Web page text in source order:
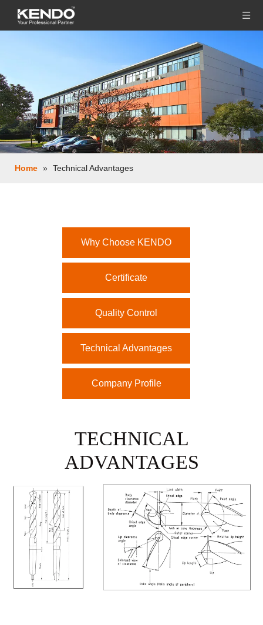
Home » Technical Advantages
Why Choose KENDO
Certificate
Quality Control
Technical Advantages
Company Profile
TECHNICAL
ADVANTAGES